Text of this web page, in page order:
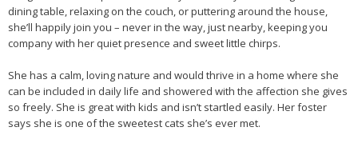
dining table, relaxing on the couch, or puttering around the house,
she’ll happily join you – never in the way, just nearby, keeping you
company with her quiet presence and sweet little chirps.
She has a calm, loving nature and would thrive in a home where she
can be included in daily life and showered with the affection she gives
so freely. She is great with kids and isn’t startled easily. Her foster
says she is one of the sweetest cats she’s ever met.